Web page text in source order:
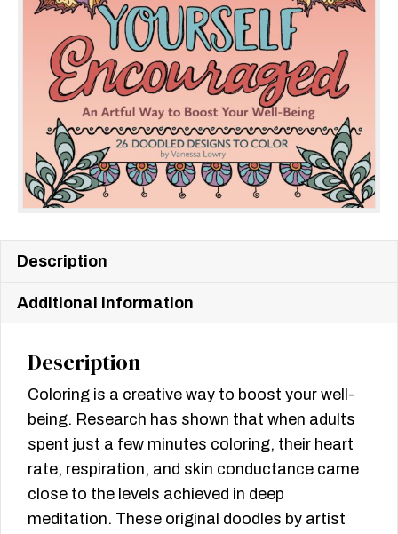
Description
Additional information
Description
Coloring is a creative way to boost your well-
being. Research has shown that when adults
spent just a few minutes coloring, their heart
rate, respiration, and skin conductance came
close to the levels achieved in deep
meditation. These original doodles by artist